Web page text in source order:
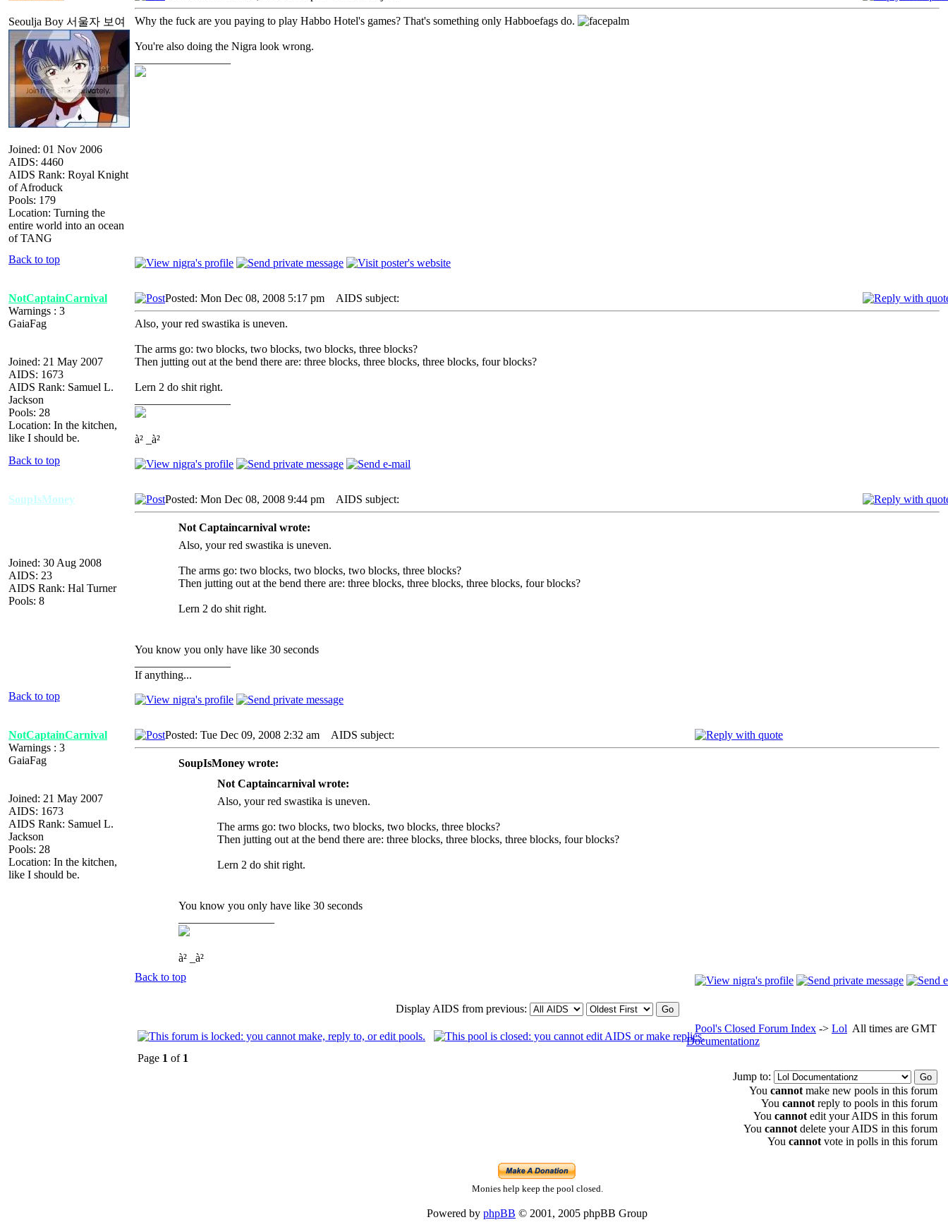
Seoulja Boy 서울자 보여
Joined: 01 Nov 2006
AIDS: 4460
AIDS Rank: Royal Knight
of Afroduck
Pools: 179
Location: Turning the
entire world into an ocean
of TANG
Why the fuck are you paying to play Habbo Hotel's games? That's something only Habboefags do.
You're also doing the Nigra look wrong.
Back to top
NotCaptainCarnival
Warnings : 3
GaiaFag
Joined: 21 May 2007
AIDS: 1673
AIDS Rank: Samuel L.
Jackson
Pools: 28
Location: In the kitchen,
like I should be.
Posted: Mon Dec 08, 2008 5:17 pm AIDS subject:
Also, your red swastika is uneven.
The arms go: two blocks, two blocks, two blocks, three blocks?
Then jutting out at the bend there are: three blocks, three blocks, three blocks, four blocks?
Lern 2 do shit right.
à² _à²
Back to top
SoupIsMoney
Joined: 30 Aug 2008
AIDS: 23
AIDS Rank: Hal Turner
Pools: 8
Posted: Mon Dec 08, 2008 9:44 pm AIDS subject:
Not Captaincarnival wrote:
Also, your red swastika is uneven.
The arms go: two blocks, two blocks, two blocks, three blocks?
Then jutting out at the bend there are: three blocks, three blocks, three blocks, four blocks?
Lern 2 do shit right.
You know you only have like 30 seconds
If anything...
Back to top
NotCaptainCarnival
Warnings : 3
GaiaFag
Joined: 21 May 2007
AIDS: 1673
AIDS Rank: Samuel L.
Jackson
Pools: 28
Location: In the kitchen,
like I should be.
Posted: Tue Dec 09, 2008 2:32 am AIDS subject:
SoupIsMoney wrote:
Not Captaincarnival wrote:
Also, your red swastika is uneven.
The arms go: two blocks, two blocks, two blocks, three blocks?
Then jutting out at the bend there are: three blocks, three blocks, three blocks, four blocks?
Lern 2 do shit right.
You know you only have like 30 seconds
à² _à²
Back to top
Display AIDS from previous:
Pool's Closed Forum Index -> Lol
Documentationz
All times are GMT
Page 1 of 1
Jump to:
You cannot make new pools in this forum
You cannot reply to pools in this forum
You cannot edit your AIDS in this forum
You cannot delete your AIDS in this forum
You cannot vote in polls in this forum
Monies help keep the pool closed.
Powered by phpBB © 2001, 2005 phpBB Group